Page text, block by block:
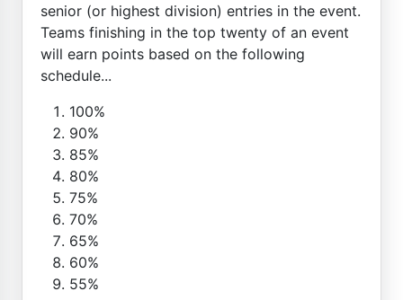
senior (or highest division) entries in the event.
Teams finishing in the top twenty of an event
will earn points based on the following
schedule...
100%
90%
85%
80%
75%
70%
65%
60%
55%